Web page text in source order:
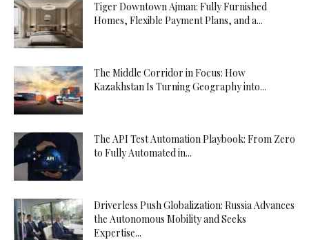
Tiger Downtown Ajman: Fully Furnished
Homes, Flexible Payment Plans, and a...
The Middle Corridor in Focus: How
Kazakhstan Is Turning Geography into...
The API Test Automation Playbook: From Zero
to Fully Automated in...
Driverless Push Globalization: Russia Advances
the Autonomous Mobility and Seeks
Expertise...